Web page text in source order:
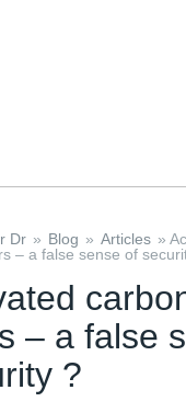
Dr » Blog » Articles »
– a false sense of
– a false
?